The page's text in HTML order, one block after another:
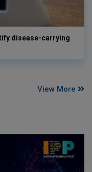
disease-carrying
View More